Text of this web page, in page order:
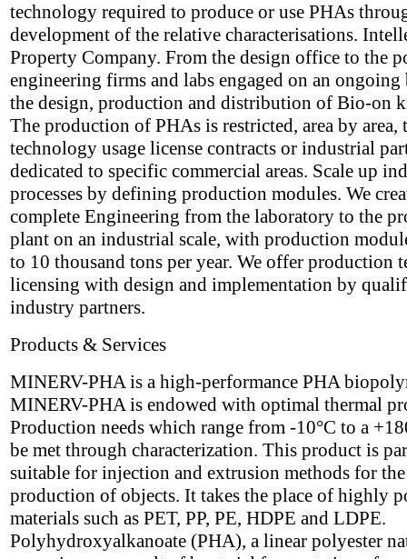
technology required to produce or use PHAs
development of the relative characterisations.
Property Company. From the design office to the
engineering firms and labs engaged on an ongoing
the design, production and distribution of Bio-on
The production of PHAs is restricted, area by area,
technology usage license contracts or industrial
dedicated to specific commercial areas. Scale up
processes by defining production modules. We
complete Engineering from the laboratory to the
plant on an industrial scale, with production
to 10 thousand tons per year. We offer production
licensing with design and implementation by
industry partners.
Products & Services
MINERV-PHA is a high-performance PHA
MINERV-PHA is endowed with optimal thermal
Production needs which range from -10°C to a
be met through characterization. This product is
suitable for injection and extrusion methods for the
production of objects. It takes the place of highly
materials such as PET, PP, PE, HDPE and LDPE.
Polyhydroxyalkanoate (PHA), a linear polyester